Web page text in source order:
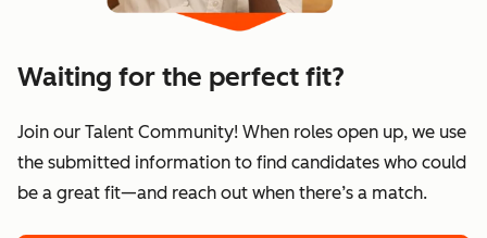
Waiting for the perfect fit?
Join our Talent Community! When roles open up, we use
the submitted information to find candidates who could
be a great fit—and reach out when there’s a match.